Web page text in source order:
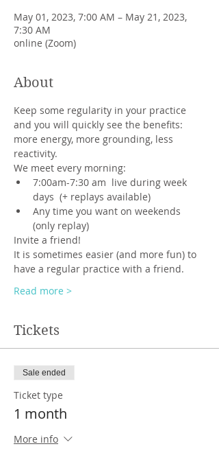
May 01, 2023, 7:00 AM – May 21, 2023,
7:30 AM
online (Zoom)
About
Keep some regularity in your practice
and you will quickly see the benefits:
more energy, more grounding, less
reactivity.
We meet every morning:
7:00am-7:30 am  live during week
days  (+ replays available)
Any time you want on weekends
(only replay)
Invite a friend!
It is sometimes easier (and more fun) to
have a regular practice with a friend.
Read more >
Tickets
Sale ended
Ticket type
1 month
More info